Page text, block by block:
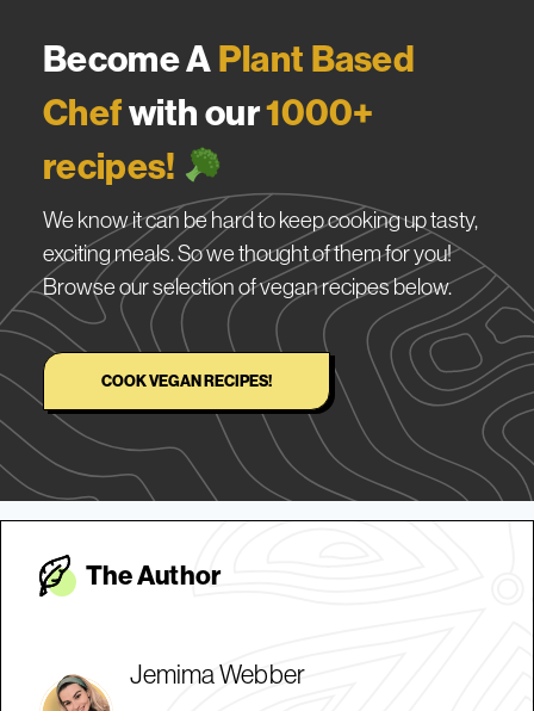
Become APlant Based
Chefwith our1000+
recipes!
We know it can be hard to keep cooking up tasty,
exciting meals. So we thought of them for you!
Browse our selection of vegan recipes below.
COOK VEGAN RECIPES!
The Author
Jemima Webber